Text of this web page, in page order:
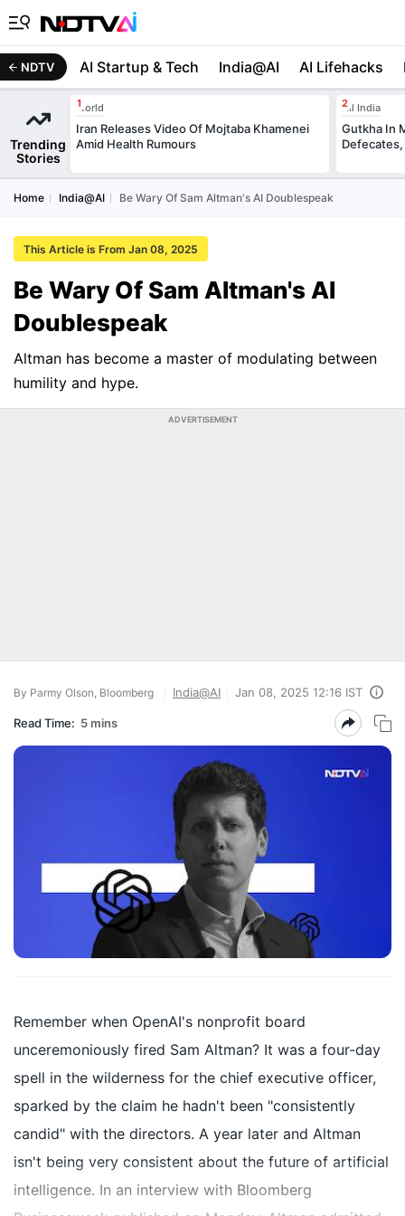
NDTV AI Startup & Tech India@AI AI Lifehacks
Trending
Stories
World
Iran Releases Video Of Mojtaba Khamenei
Amid Health Rumours
All India
Gutkha In
Home India@AI Be Wary Of Sam Altman's AI Doublespeak
This Article is From Jan 08, 2025
Be Wary Of Sam Altman's AI
Doublespeak
Altman has become a master of modulating between
humility and hype.
ADVERTISEMENT
By Parmy Olson, Bloomberg India@AI Jan 08, 2025 12:16 IST
Read Time: 5 mins
Remember when OpenAI's nonprofit board
unceremoniously fired Sam Altman? It was a four-day
spell in the wilderness for the chief executive officer,
sparked by the claim he hadn't been "consistently
candid" with the directors. A year later and Altman
isn't being very consistent about the future of artificial
intelligence. In an interview with Bloomberg